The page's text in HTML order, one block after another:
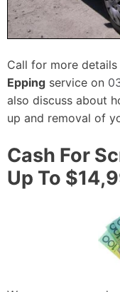
Call for more
Epping service on
also discuss about
up and removal of
Cash For
Up To